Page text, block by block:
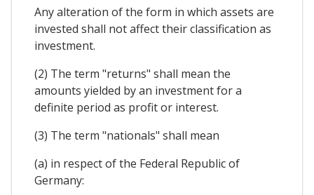
Any alteration of the form in which assets are
invested shall not affect their classification as
investment.
(2) The term "returns" shall mean the
amounts yielded by an investment for a
definite period as profit or interest.
(3) The term "nationals" shall mean
(a) in respect of the Federal Republic of
Germany: